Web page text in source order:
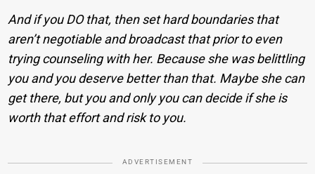
And if you DO that, then set hard boundaries that
aren’t negotiable and broadcast that prior to even
trying counseling with her. Because she was belittling
you and you deserve better than that. Maybe she can
get there, but you and only you can decide if she is
worth that effort and risk to you.
ADVERTISEMENT